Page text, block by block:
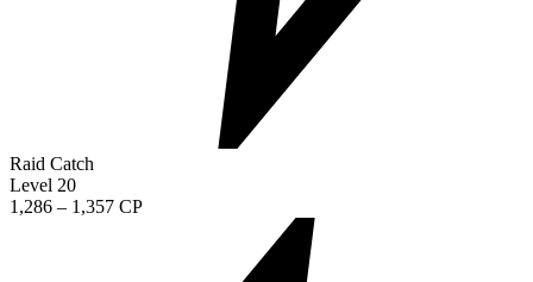
Raid Catch
Level 20
1,286 – 1,357 CP